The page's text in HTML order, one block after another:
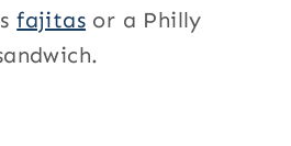
fajitas or a Philly